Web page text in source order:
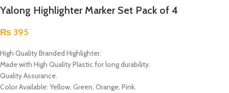
Yalong Highlighter Marker Set Pack of 4
₨395
High Quality Branded Highlighter.
Made with High Quality Plastic for long durability.
Quality Assurance.
Color Available: Yellow, Green, Orange, Pink.